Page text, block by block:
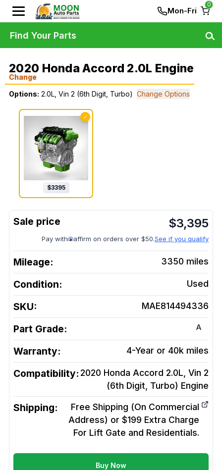
Mon-Fri
0
2020 Honda Accord 2.0L Engine
Change
Options: 2.0L, Vin 2 (6th Digit, Turbo) Change Options
✓
$3395
$3,395
Pay with affirm on orders over $50.See if you qualify
Mileage: 3350 miles
Condition: Used
SKU: MAE814494336
Part Grade: A
Warranty: 4-Year or 40k miles
Compatibility: 2020 Honda Accord 2.0L, Vin 2
(6th Digit, Turbo) Engine
Shipping:
Free Shipping (On Commercial
Address) or $199 Extra Charge
For Lift Gate and Residentials.
Buy Now
Find Your Parts